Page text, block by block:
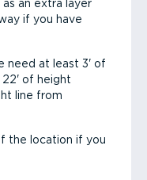
an extra layer
if you have
need at least 3' of
22' of height
line from
the location if you